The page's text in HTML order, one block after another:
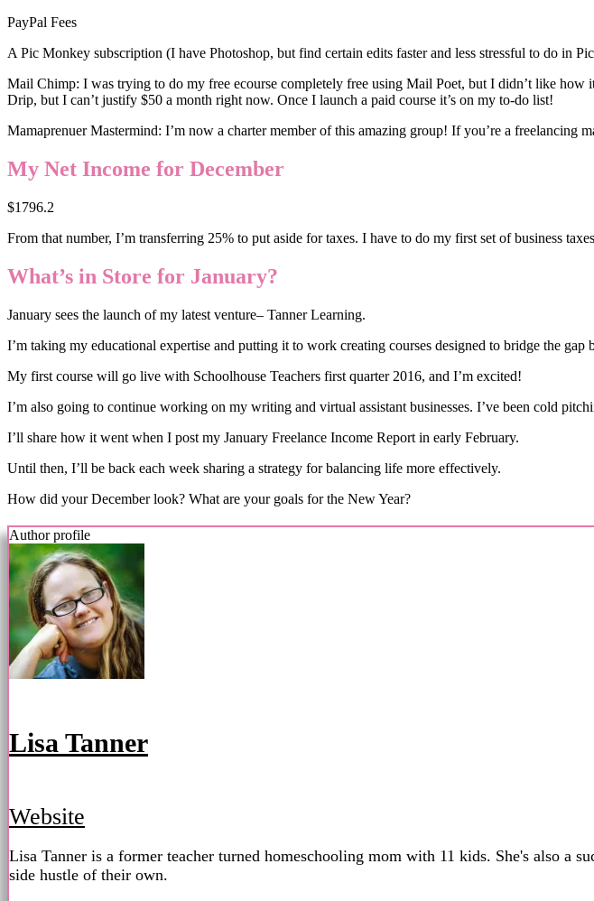
PayPal Fees
A Pic Monkey subscription (I have Photoshop, but find certain edits faster and less stressful to do in
Mail Chimp: I was trying to do my free ecourse completely free using Mail Poet, but I didn’t like
Drip, but I can’t justify $50 a month right now. Once I launch a paid course it’s on my to-do list!
Mamaprenuer Mastermind: I’m now a charter member of this amazing group! If you’re a
My Net Income for December
$1796.2
From that number, I’m transferring 25% to put aside for taxes. I have to do my first set of business
What’s in Store for January?
January sees the launch of my latest venture– Tanner Learning.
I’m taking my educational expertise and putting it to work creating courses designed to bridge the gap
My first course will go live with Schoolhouse Teachers first quarter 2016, and I’m excited!
I’m also going to continue working on my writing and virtual assistant businesses. I’ve been cold
I’ll share how it went when I post my January Freelance Income Report in early February.
Until then, I’ll be back each week sharing a strategy for balancing life more effectively.
How did your December look? What are your goals for the New Year?
Author profile
Lisa Tanner
Website
Lisa Tanner is a former teacher turned homeschooling mom with 11 kids. She's also a
side hustle of their own.